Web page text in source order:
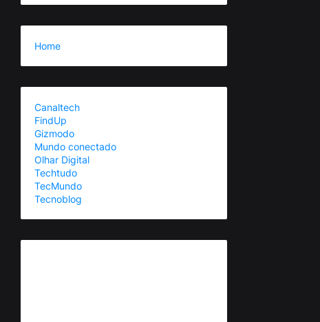
Home
Canaltech
FindUp
Gizmodo
Mundo conectado
Olhar Digital
Techtudo
TecMundo
Tecnoblog